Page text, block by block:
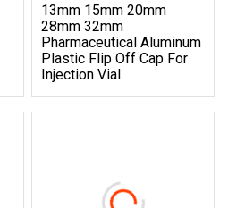
13mm 15mm 20mm
28mm 32mm
Pharmaceutical Aluminum
Plastic Flip Off Cap For
Injection Vial